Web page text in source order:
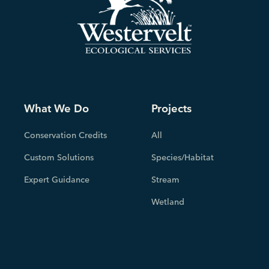
What We Do
Conservation Credits
Custom Solutions
Expert Guidance
Projects
All
Species/Habitat
Stream
Wetland